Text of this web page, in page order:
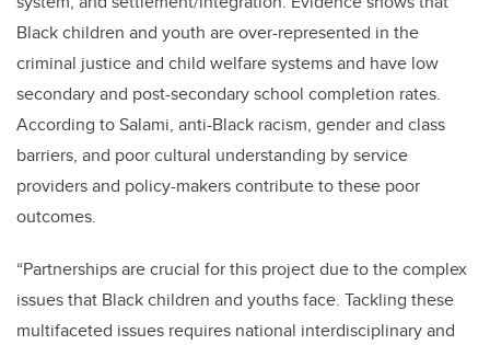
Black children and youth are over-represented in the
criminal justice and child welfare systems and have low
secondary and post-secondary school completion rates.
According to Salami, anti-Black racism, gender and class
barriers, and poor cultural understanding by service
providers and policy-makers contribute to these poor
outcomes.
“Partnerships are crucial for this project due to the complex
issues that Black children and youths face. Tackling these
multifaceted issues requires national interdisciplinary and